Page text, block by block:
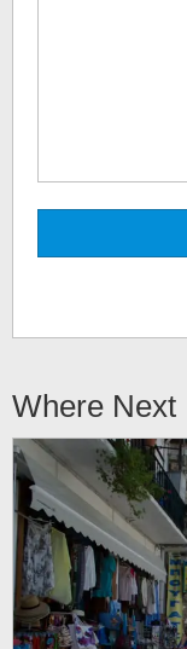
Where Next